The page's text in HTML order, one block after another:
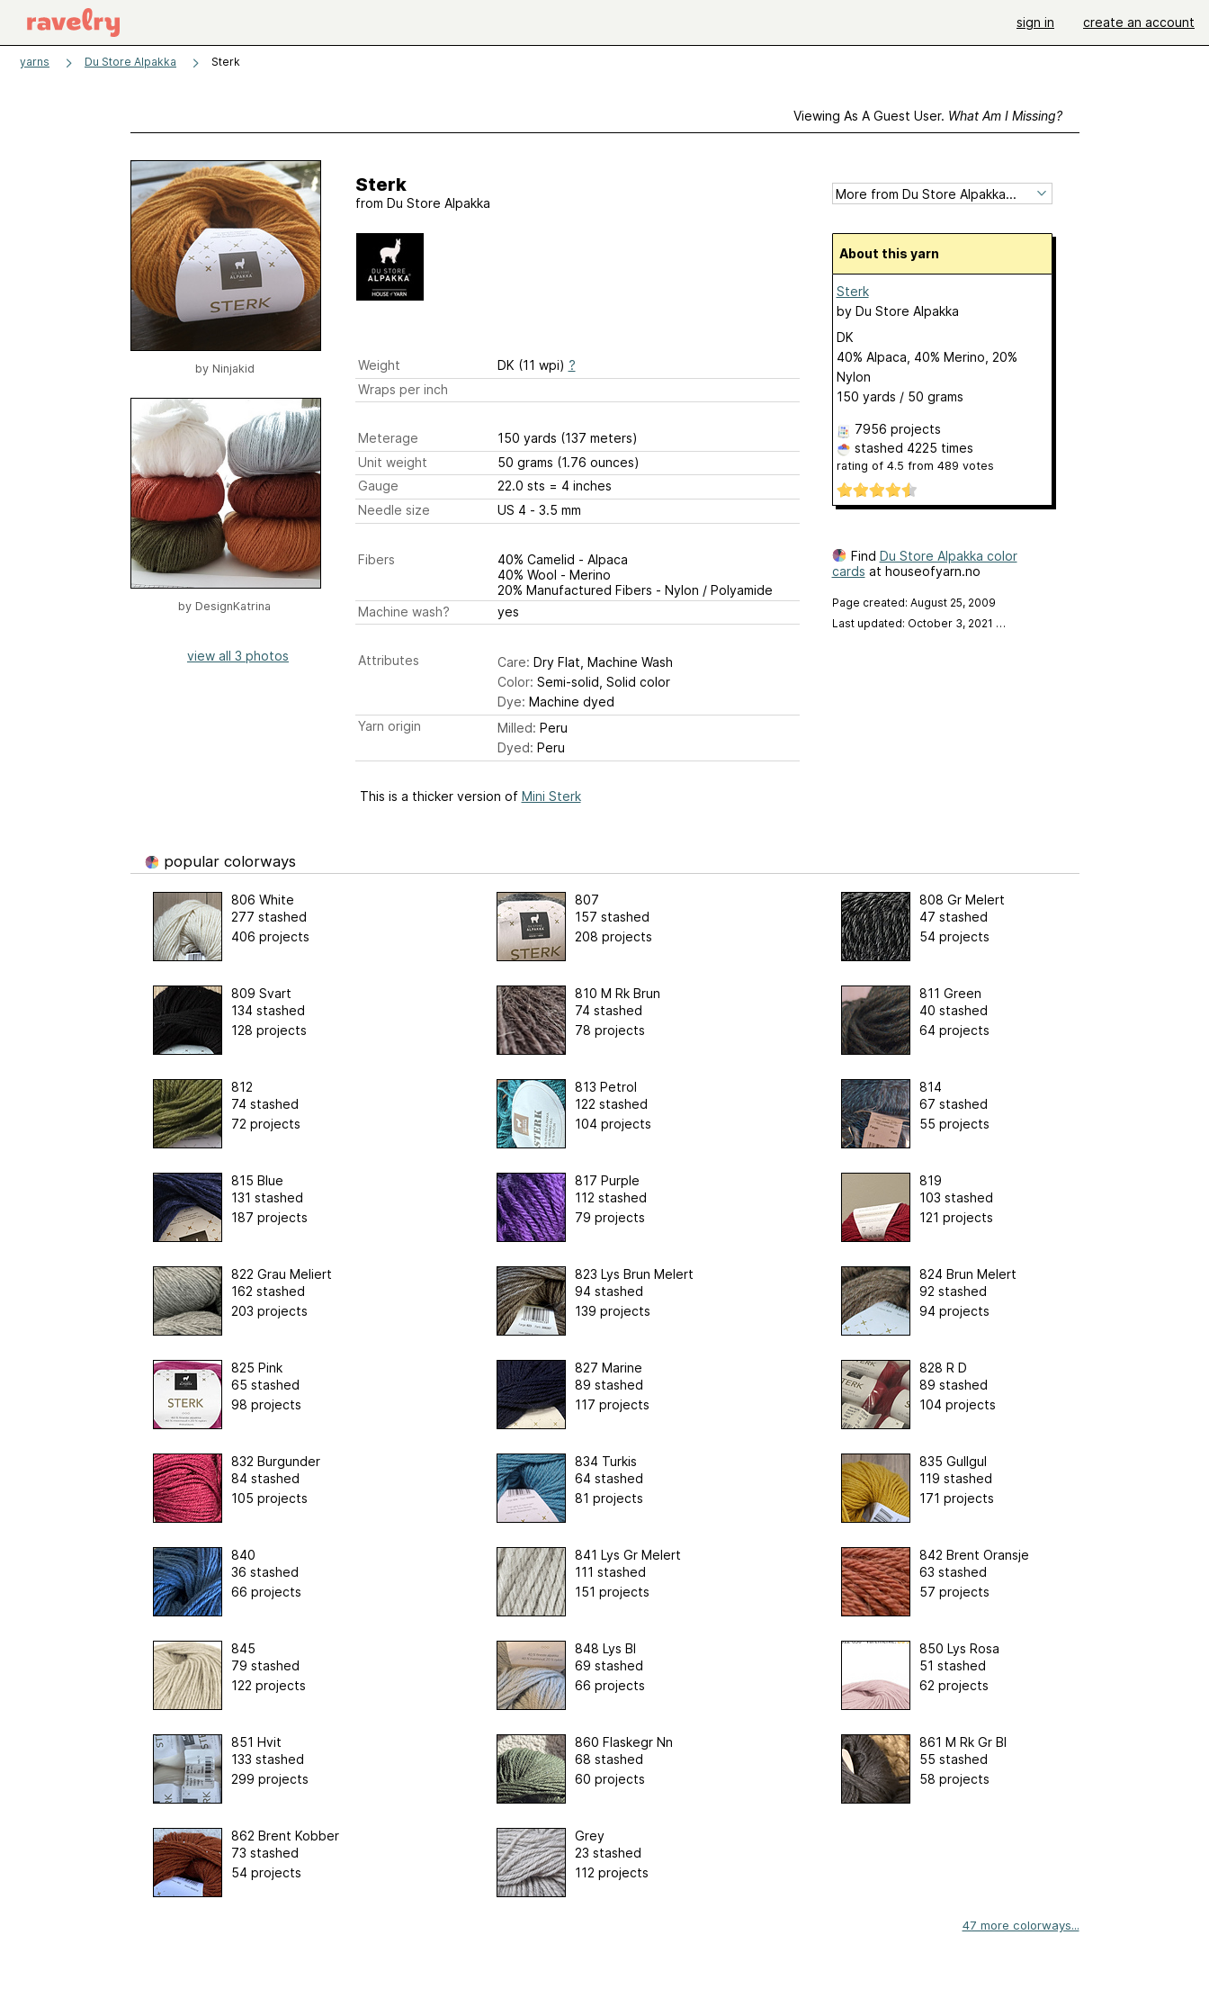
sign in create an account
yarns Du Store Alpakka Sterk
Viewing As A Guest User. What Am I Missing?
by Ninjakid
by DesignKatrina
view all 3 photos
Sterk
from Du Store Alpakka
Weight DK (11 wpi) ?
Wraps per inch
Meterage 150 yards (137 meters)
Unit weight
50 grams (1.76 ounces)
Gauge
22.0 sts = 4 inches
Needle size
US 4 - 3.5 mm
Fibers
40% Camelid - Alpaca
40% Wool - Merino
20% Manufactured Fibers - Nylon / Polyamide
Machine wash?
yes
Attributes Care: Dry Flat, Machine Wash
Color: Semi-solid, Solid color
Dye: Machine dyed
Yarn origin
Milled: Peru
Dyed: Peru
This is a thicker version of Mini Sterk
About this yarn
Sterk
by Du Store Alpakka
DK
40% Alpaca, 40% Merino, 20%
Nylon
150 yards / 50 grams
7956 projects
stashed 4225 times
rating of 4.5 from 489 votes
Find Du Store Alpakka color
cards at houseofyarn.no
Page created: August 25, 2009
Last updated: October 3, 2021 …
popular colorways
806 White
277 stashed
406 projects
807
157 stashed
208 projects
808 Gr Melert
47 stashed
54 projects
809 Svart
134 stashed
128 projects
810 M Rk Brun
74 stashed
78 projects
811 Green
40 stashed
64 projects
812
74 stashed
72 projects
813 Petrol
122 stashed
104 projects
814
67 stashed
55 projects
815 Blue
131 stashed
187 projects
817 Purple
112 stashed
79 projects
819
103 stashed
121 projects
822 Grau Meliert
162 stashed
203 projects
823 Lys Brun Melert
94 stashed
139 projects
824 Brun Melert
92 stashed
94 projects
825 Pink
65 stashed
98 projects
827 Marine
89 stashed
117 projects
828 R D
89 stashed
104 projects
832 Burgunder
84 stashed
105 projects
834 Turkis
64 stashed
81 projects
835 Gullgul
119 stashed
171 projects
840
36 stashed
66 projects
841 Lys Gr Melert
111 stashed
151 projects
842 Brent Oransje
63 stashed
57 projects
845
79 stashed
122 projects
848 Lys Bl
69 stashed
66 projects
850 Lys Rosa
51 stashed
62 projects
851 Hvit
133 stashed
299 projects
860 Flaskegr Nn
68 stashed
60 projects
861 M Rk Gr Bl
55 stashed
58 projects
862 Brent Kobber
73 stashed
54 projects
Grey
23 stashed
112 projects
47 more colorways...